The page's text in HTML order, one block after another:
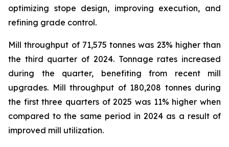
optimizing stope design, improving execution, and
refining grade control.
Mill throughput of 71,575 tonnes was 23% higher than
the third quarter of 2024. Tonnage rates increased
during the quarter, benefiting from recent mill
upgrades. Mill throughput of 180,208 tonnes during
the first three quarters of 2025 was 11% higher when
compared to the same period in 2024 as a result of
improved mill utilization.